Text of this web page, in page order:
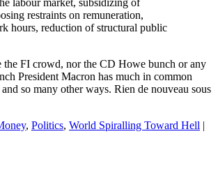
labour market, subsidizing of
restraints on remuneration,
hours, reduction of structural public
the FI crowd, nor the CD Howe bunch or any
President Macron has much in common
so many other ways. Rien de nouveau sous
, Politics, World Spiralling Toward Hell |